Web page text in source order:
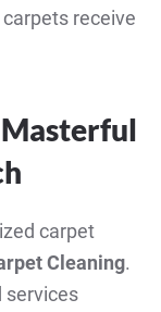
receive
Masterful
carpet
Cleaning.
services